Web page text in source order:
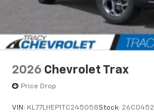
2026 Chevrolet Trax
Price Drop
VIN: KL77LHEP1TC245058Stock: 26C0452